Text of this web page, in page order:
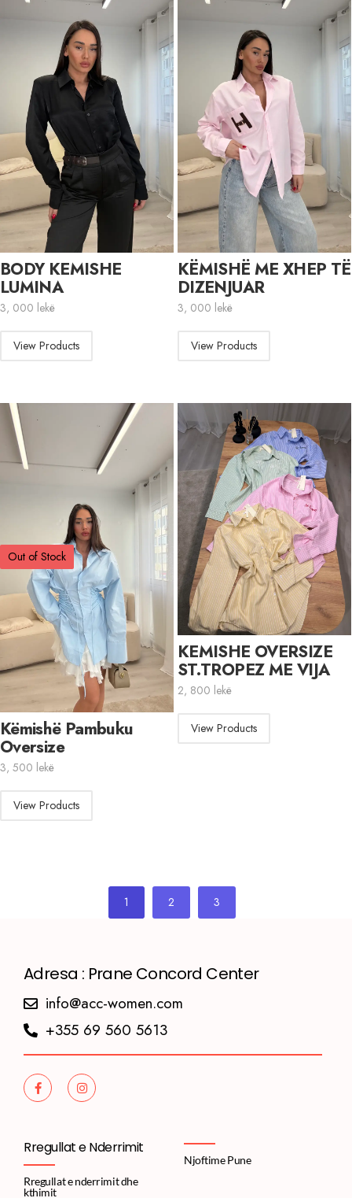
BODY KEMISHE
LUMINA
3, 000 lekë
View Products
KËMISHË ME XHEP TË
DIZENJUAR
3, 000 lekë
View Products
Out of Stock
Këmishë Pambuku
Oversize
3, 500 lekë
View Products
KEMISHE OVERSIZE
ST.TROPEZ ME VIJA
2, 800 lekë
View Products
1 2 3
Adresa : Prane Concord Center
info@acc-women.com
+355 69 560 5613
Rregullat e Nderrimit
Rregullat e nderrimit dhe
kthimit
Njoftime Pune